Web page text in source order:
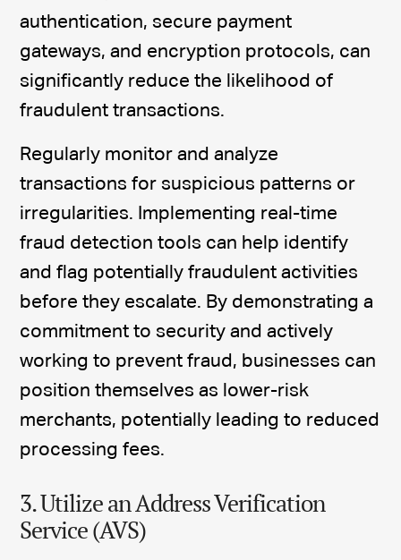
authentication, secure payment
gateways, and encryption protocols, can
significantly reduce the likelihood of
fraudulent transactions.
Regularly monitor and analyze
transactions for suspicious patterns or
irregularities. Implementing real-time
fraud detection tools can help identify
and flag potentially fraudulent activities
before they escalate. By demonstrating a
commitment to security and actively
working to prevent fraud, businesses can
position themselves as lower-risk
merchants, potentially leading to reduced
processing fees.
3. Utilize an Address Verification
Service (AVS)